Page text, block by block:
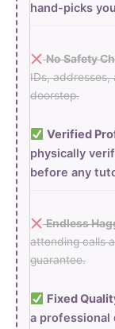
hand-picks
No Safety
IDs,
doorstep.
Verified
physically
before any
Endless
attending calls
guarantee.
Fixed
a professional